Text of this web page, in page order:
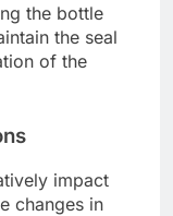
the bottle
the seal
of the
impact
changes in